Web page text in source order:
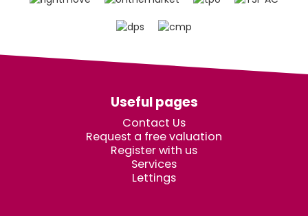
Useful pages
Contact Us
Request a free valuation
Register with us
Services
Lettings